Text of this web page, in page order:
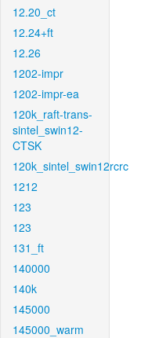
12.20_ct
12.24+ft
12.26
1202-impr
1202-impr-ea
120k_raft-trans-
sintel_swin12-
CTSK
120k_sintel_swin12rcrc
1212
123
123
131_ft
140000
140k
145000
145000_warm